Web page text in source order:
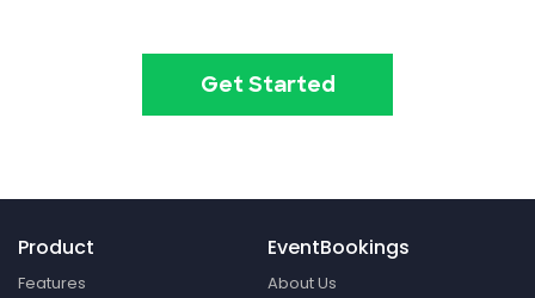
Get Started
Product
Features
EventBookings
About Us